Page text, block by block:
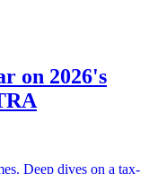
on 2026's
Deep dives on a tax-